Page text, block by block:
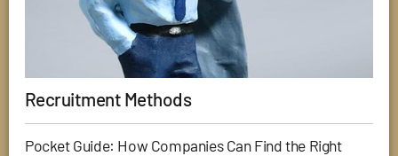
Recruitment Methods
Pocket Guide: How Companies Can Find the Right